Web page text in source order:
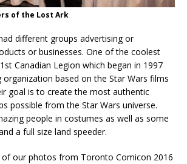
of the Lost Ark
different groups advertising or
or businesses. One of the coolest
Canadian Legion which began in 1997
based on the Star Wars films
goal is to create the most authentic
possible from the Star Wars universe.
people in costumes as well as some
a full size land speeder.
our photos from Toronto Comicon 2016